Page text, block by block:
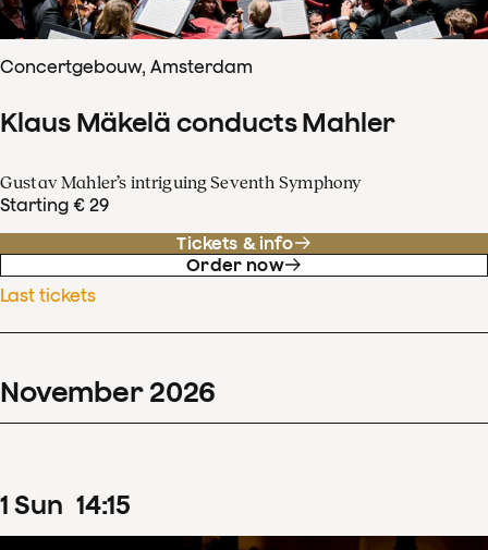
Concertgebouw, Amsterdam
Klaus Mäkelä conducts Mahler
Gustav Mahler’s intriguing Seventh Symphony
Starting € 29
Tickets & info
Order now
Last tickets
November 2026
1 Sun 14:15